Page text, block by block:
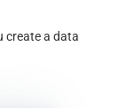
create a data